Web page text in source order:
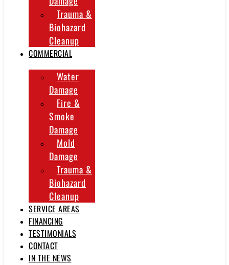
Trauma &
Biohazard
Cleanup
COMMERCIAL
Water
Damage
Fire &
Smoke
Damage
Mold
Damage
Trauma &
Biohazard
Cleanup
SERVICE AREAS
FINANCING
TESTIMONIALS
CONTACT
IN THE NEWS